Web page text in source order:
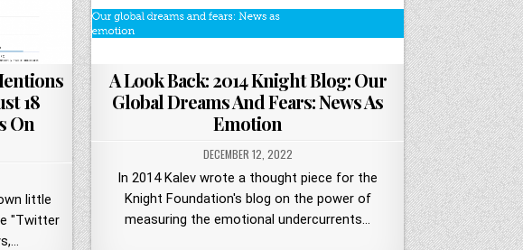
18
On
little
"Twitter
A Look Back: 2014 Knight Blog: Our
Global Dreams And Fears: News As
Emotion
DECEMBER 12, 2022
In 2014 Kalev wrote a thought piece for the
Knight Foundation's blog on the power of
measuring the emotional undercurrents…